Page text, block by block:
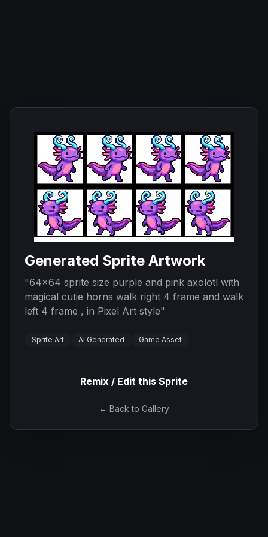
Generated Sprite Artwork
"64x64 sprite size purple and pink axolotl with
magical cutie horns walk right 4 frame and walk
left 4 frame , in Pixel Art style"
Sprite Art AI Generated Game Asset
Remix / Edit this Sprite
← Back to Gallery